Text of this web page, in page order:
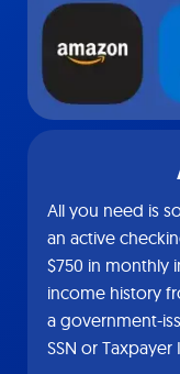
All you need is
an active
$750 in monthly
income history
a government-
SSN or